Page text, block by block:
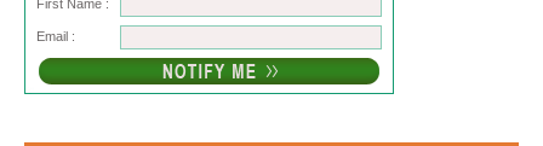
First Name :
Email :